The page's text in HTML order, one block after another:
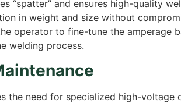
“spatter” and ensures high-quality
in weight and size without
operator to fine-tune the amperage
welding process.
the need for specialized high-voltage